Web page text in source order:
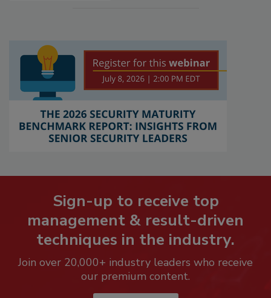
Sign-up to receive top
management & result-driven
techniques in the industry.
Join over 20,000+ industry leaders who receive
our premium content.